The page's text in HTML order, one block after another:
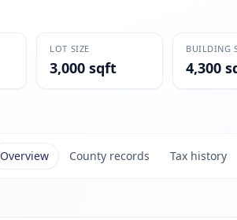
LOT SIZE
3,000 sqft
BUILDING
4,300
Overview County records Tax history